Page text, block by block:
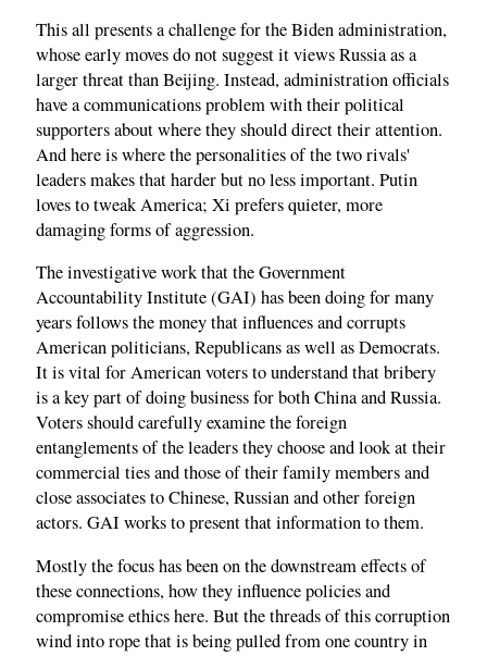
This all presents a challenge for the Biden administration,
whose early moves do not suggest it views Russia as a
larger threat than Beijing. Instead, administration officials
have a communications problem with their political
supporters about where they should direct their attention.
And here is where the personalities of the two rivals'
leaders makes that harder but no less important. Putin
loves to tweak America; Xi prefers quieter, more
damaging forms of aggression.
The investigative work that the Government
Accountability Institute (GAI) has been doing for many
years follows the money that influences and corrupts
American politicians, Republicans as well as Democrats.
It is vital for American voters to understand that bribery
is a key part of doing business for both China and Russia.
Voters should carefully examine the foreign
entanglements of the leaders they choose and look at their
commercial ties and those of their family members and
close associates to Chinese, Russian and other foreign
actors. GAI works to present that information to them.
Mostly the focus has been on the downstream effects of
these connections, how they influence policies and
compromise ethics here. But the threads of this corruption
wind into rope that is being pulled from one country in